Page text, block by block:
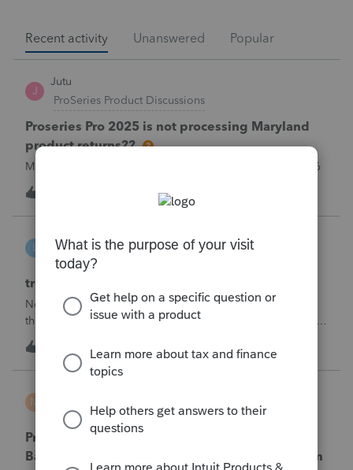
Recent activity Unanswered Popular
J
Jutu
ProSeries Product Discussions
Proseries Pro 2025 is not processing Maryland
product returns??
Maryland efile returns are not being process at 08-07-2026
25 minutes ago
L
linduca1216
ProSeries Product Discussions
treatment of Schedule C no longer active
Not active in 2025 and no additional activity expected in
the future. All assets have been fully depreciated.Can they
just be removed? from depreciation worksheets?
28 minutes ago
M
ProSeries Product Discussions
ProSeries Professional 2025 – Related Party
Bargain Sale of Rental Property (IRC §267 / Form